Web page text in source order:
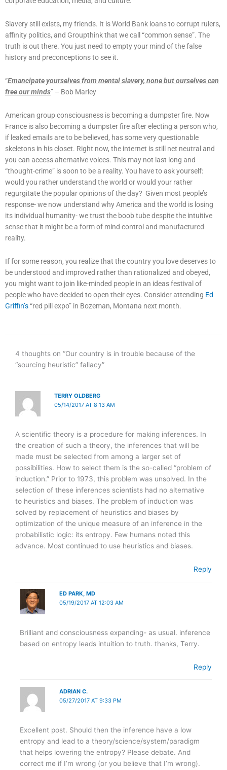
Slavery still exists, my friends. It is World Bank loans to corrupt rulers,
affinity politics, and Groupthink that we call “common sense”. The
truth is out there. You just need to empty your mind of the false
history and preconceptions to see it.
“Emancipate yourselves from mental slavery, none but ourselves can
free our minds” – Bob Marley
American group consciousness is becoming a dumpster fire. Now
France is also becoming a dumpster fire after electing a person who,
if leaked emails are to be believed, has some very questionable
skeletons in his closet. Right now, the internet is still net neutral and
you can access alternative voices. This may not last long and
“thought-crime” is soon to be a reality. You have to ask yourself:
would you rather understand the world or would your rather
regurgitate the popular opinions of the day? Given most people’s
response- we now understand why America and the world is losing
its individual humanity- we trust the boob tube despite the intuitive
sense that it might be a form of mind control and manufactured
reality.
If for some reason, you realize that the country you love deserves to
be understood and improved rather than rationalized and obeyed,
you might want to join like-minded people in an ideas festival of
people who have decided to open their eyes. Consider attending Ed
Griffin’s“red pill expo” in Bozeman, Montana next month.
4 thoughts on “Our country is in trouble because of the
“sourcing heuristic” fallacy”
TERRY OLDBERG
05/14/2017 AT 8:13 AM
A scientific theory is a procedure for making inferences. In
the creation of such a theory, the inferences that will be
made must be selected from among a larger set of
possibilities. How to select them is the so-called “problem of
induction.” Prior to 1973, this problem was unsolved. In the
selection of these inferences scientists had no alternative
to heuristics and biases. The problem of induction was
solved by replacement of heuristics and biases by
optimization of the unique measure of an inference in the
probabilistic logic: its entropy. Few humans noted this
advance. Most continued to use heuristics and biases.
Reply
ED PARK, MD
05/19/2017 AT 12:03 AM
Brilliant and consciousness expanding- as usual. inference
based on entropy leads intuition to truth. thanks, Terry.
Reply
ADRIAN C.
05/27/2017 AT 9:33 PM
Excellent post. Should then the inference have a low
entropy and lead to a theory/science/system/paradigm
that helps lowering the entropy? Please debate. And
correct me if I’m wrong (or you believe that I’m wrong).